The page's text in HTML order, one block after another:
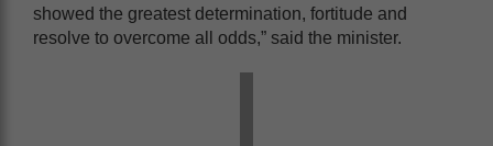
showed the greatest determination, fortitude and
resolve to overcome all odds,” said the minister.